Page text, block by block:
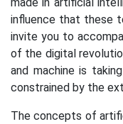
influence that these
invite you to
of the digital
and machine is
constrained by the
The concepts of